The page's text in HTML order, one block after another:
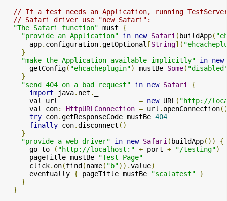
// If a test needs an Application, running
// Safari driver use "new Safari":
"The Safari function" must {
"provide an Application"
in new Safari (buildApp(
      app
. configuration.getOptional [String](
}
"make the Application available implicitly"
in new
      getConfig
( "ehcacheplugin") mustBe Some(
}
"send 404 on a bad request"
in new Safari
{
import java. net .
      val url
= new URL ( "http://
      val con
: HttpURLConnection = url . openConnection
try con.getResponseCode mustBe 404
finally con.disconnect ()
}
"provide a web driver"
in new Safari (buildApp())
{
      go to
( "http://localhost:" + port + "/testing")
      pageTitle mustBe
"Test Page"
      click
. on(find(name( "b")).value)
      eventually
{ pageTitle mustBe "scalatest"
}
}
}